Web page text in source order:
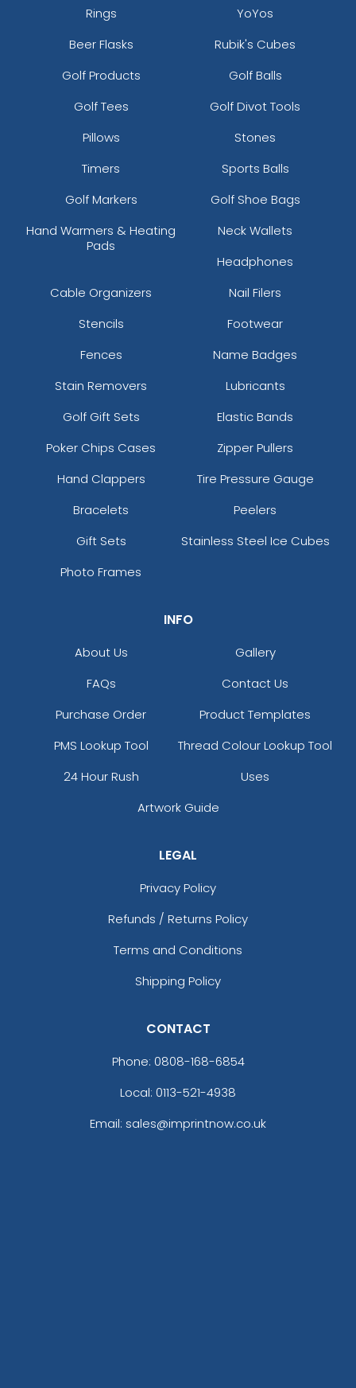
Rings
YoYos
Beer Flasks
Rubik's Cubes
Golf Products
Golf Balls
Golf Tees
Golf Divot Tools
Pillows
Stones
Timers
Sports Balls
Golf Markers
Golf Shoe Bags
Hand Warmers & Heating
Pads
Neck Wallets
Headphones
Cable Organizers
Nail Filers
Stencils
Footwear
Fences
Name Badges
Stain Removers
Lubricants
Golf Gift Sets
Elastic Bands
Poker Chips Cases
Zipper Pullers
Hand Clappers
Tire Pressure Gauge
Bracelets
Peelers
Gift Sets
Stainless Steel Ice Cubes
Photo Frames
INFO
About Us
Gallery
FAQs
Contact Us
Purchase Order
Product Templates
PMS Lookup Tool
Thread Colour Lookup Tool
24 Hour Rush
Uses
Artwork Guide
LEGAL
Privacy Policy
Refunds / Returns Policy
Terms and Conditions
Shipping Policy
CONTACT
Phone: 0808-168-6854
Local: 0113-521-4938
Email: sales@imprintnow.co.uk